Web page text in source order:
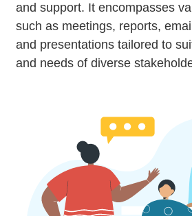
and support. It encompasses
such as meetings, reports,
and presentations tailored to
and needs of diverse